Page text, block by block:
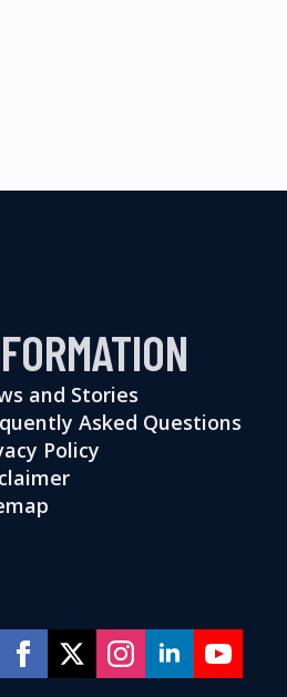
and Stories
Asked Questions
Policy